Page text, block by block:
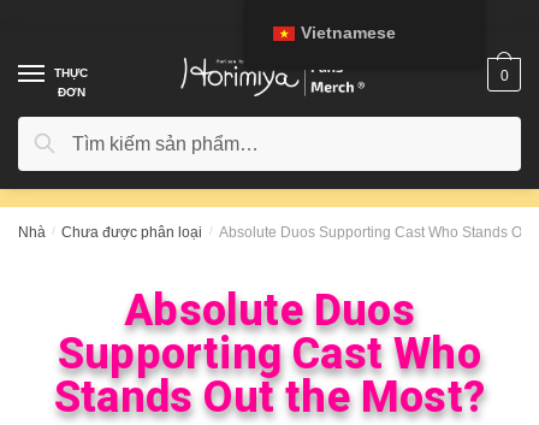
THỰC
ĐƠN
Tìm kiếm
0
Nhà / Chưa được phân loại / Absolute Duos Supporting Cast Who Stands Out
Absolute Duos
Supporting Cast Who
Stands Out the Most?
Vietnamese